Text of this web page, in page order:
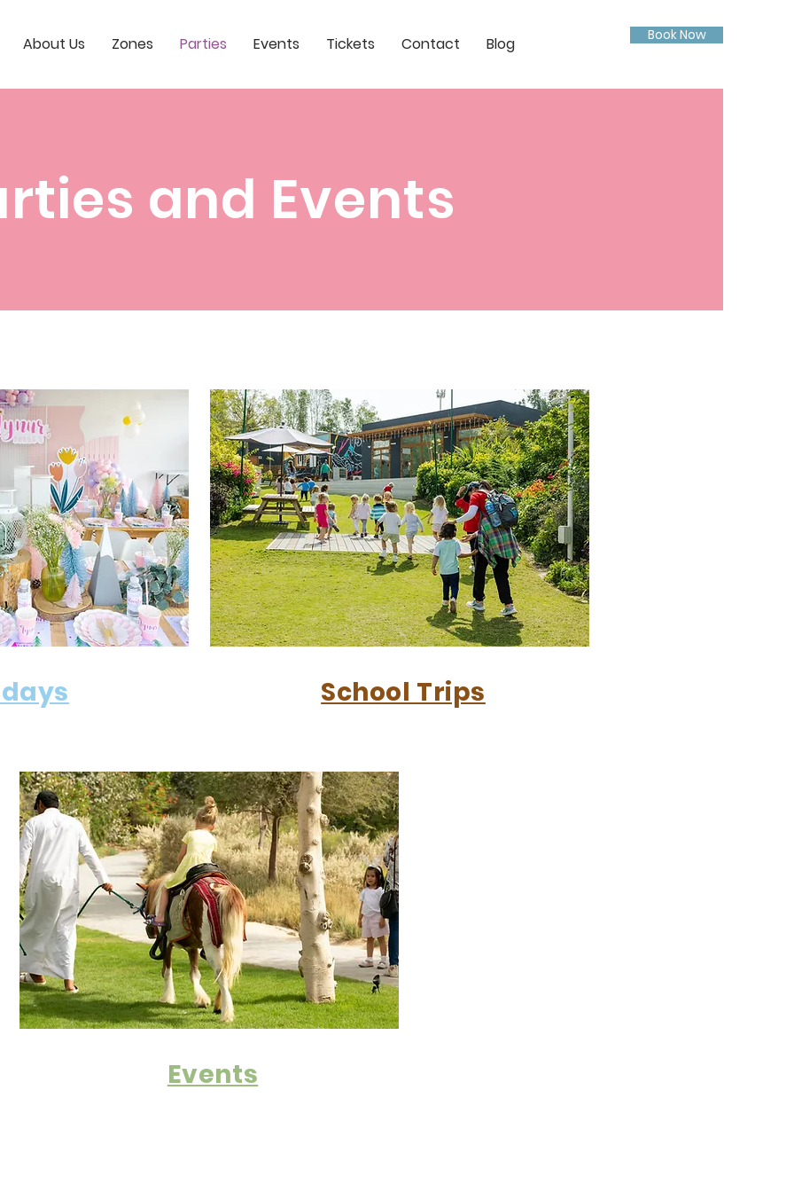
About Us Zones Parties Events Tickets Contact Blog Book Now
and Events
School Trips
Events